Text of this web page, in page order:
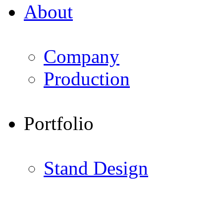
About
Company
Production
Portfolio
Stand Design